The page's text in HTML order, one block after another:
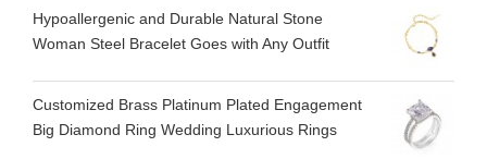
Hypoallergenic and Durable Natural Stone
Woman Steel Bracelet Goes with Any Outfit
Customized Brass Platinum Plated Engagement
Big Diamond Ring Wedding Luxurious Rings